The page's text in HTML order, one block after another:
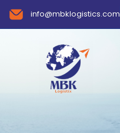
info@mbklogistics.com